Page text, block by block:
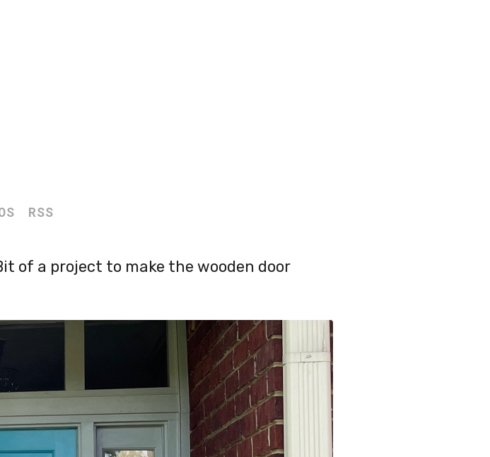
RSS
of a project to make the wooden door